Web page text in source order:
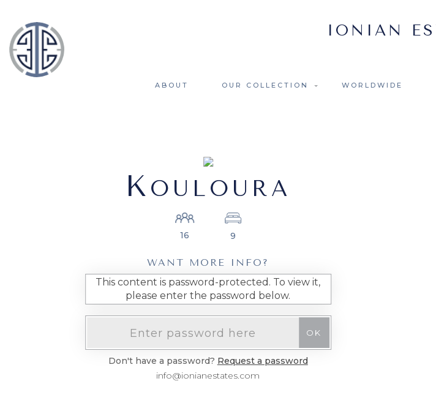
ABOUT OUR COLLECTION WORLDWIDE
K OULOURA
16 9
WANT MORE INFO?
This content is password-protected. To view it,
please enter the password below.
Don't have a password? Request a password
info@ionianestates.com